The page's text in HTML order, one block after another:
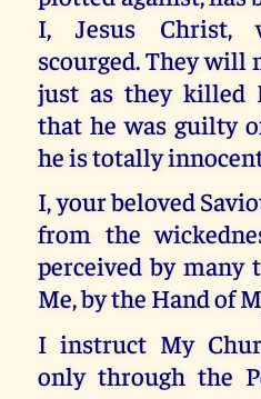
I, Jesus Christ,
scourged. They
just as they killed
that he was guilty
he is totally
I, your beloved
from the
perceived by many
Me, by the Hand of
I instruct My
only through the